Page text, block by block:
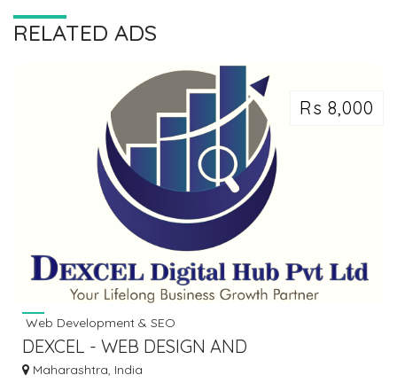
RELATED ADS
Rs 8,000
Web Development & SEO
DEXCEL - WEB DESIGN AND
DEVELOPMENT COMPANY IN PUNE
Maharashtra, India